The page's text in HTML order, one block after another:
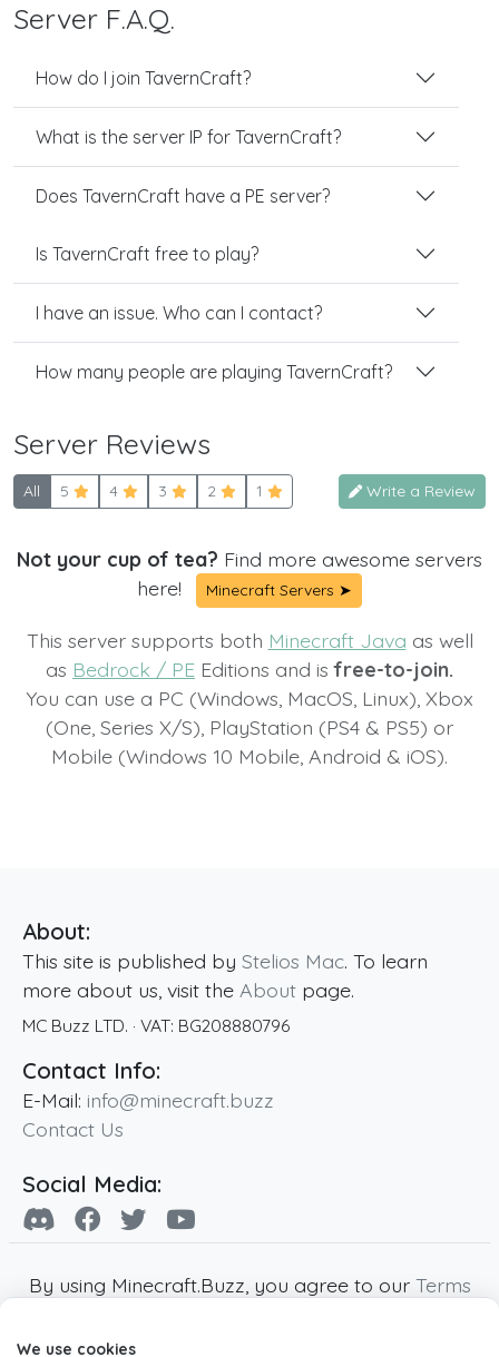
Server F.A.Q.
How do I join TavernCraft?
What is the server IP for TavernCraft?
Does TavernCraft have a PE server?
Is TavernCraft free to play?
I have an issue. Who can I contact?
How many people are playing TavernCraft?
Server Reviews
All 5 4 3 2 1 Write a Review
Not your cup of tea? Find more awesome servers
here!
Minecraft Servers ➤
This server supports both Minecraft Java as well
as Bedrock / PE Editions and isfree-to-join.
You can use a PC (Windows, MacOS, Linux), Xbox
(One, Series X/S), PlayStation (PS4 & PS5) or
Mobile (Windows 10 Mobile, Android & iOS).
About:
This site is published by Stelios Mac. To learn
more about us, visit the About page.
MC Buzz LTD. · VAT: BG208880796
Contact Info:
E-Mail: info@minecraft.buzz
Contact Us
Social Media:
By using Minecraft.Buzz, you agree to our Terms
Minecraft and all associated Minecraft images
We use cookies